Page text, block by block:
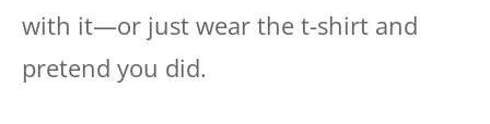
with it—or just wear the t-shirt and
pretend you did.